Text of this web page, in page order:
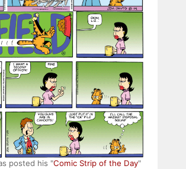
posted his "Comic Strip of the Day"